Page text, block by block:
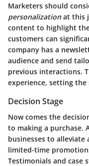
Marketers should
personalization at this
content to highlight
customers can
company has a
audience and send
previous interactions.
experience, setting
Decision Stage
Now comes the
to making a purchase.
businesses to
limited-time
Testimonials and case